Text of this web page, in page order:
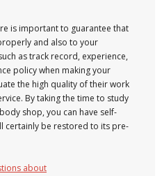
is important to guarantee that
and also to your
as track record, experience,
policy when making your
the high quality of their work
By taking the time to study
shop, you can have self-
certainly be restored to its pre-
about